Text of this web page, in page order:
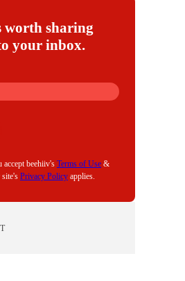
worth sharing
your inbox.
beehiiv's Terms of Use &
Privacy Policy applies.